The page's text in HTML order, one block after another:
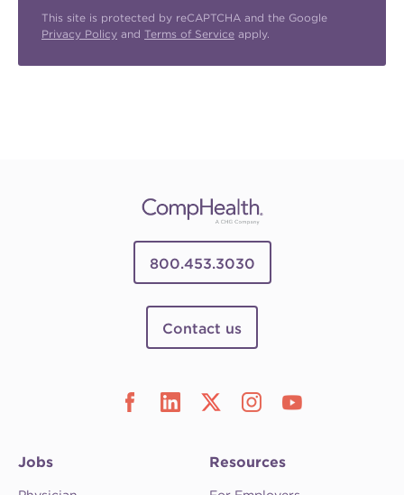
This site is protected by reCAPTCHA and the Google
Privacy Policy and Terms of Service apply.
800.453.3030
Contact us
Jobs Resources